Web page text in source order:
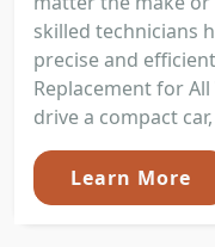
skilled technicians
precise and
Replacement for
drive a compact
Learn More